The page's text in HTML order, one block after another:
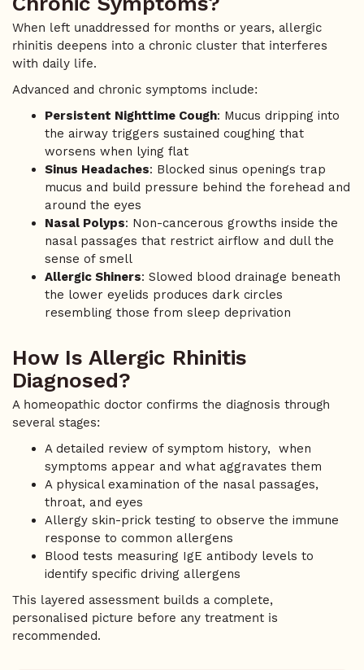
When left unaddressed for months or years, allergic
rhinitis deepens into a chronic cluster that interferes
with daily life.
Advanced and chronic symptoms include:
Persistent Nighttime Cough: Mucus dripping into
the airway triggers sustained coughing that
worsens when lying flat
Sinus Headaches: Blocked sinus openings trap
mucus and build pressure behind the forehead and
around the eyes
Nasal Polyps: Non-cancerous growths inside the
nasal passages that restrict airflow and dull the
sense of smell
Allergic Shiners: Slowed blood drainage beneath
the lower eyelids produces dark circles
resembling those from sleep deprivation
How Is Allergic Rhinitis
Diagnosed?
A homeopathic doctor confirms the diagnosis through
several stages:
A detailed review of symptom history, when
symptoms appear and what aggravates them
A physical examination of the nasal passages,
throat, and eyes
Allergy skin-prick testing to observe the immune
response to common allergens
Blood tests measuring IgE antibody levels to
identify specific driving allergens
This layered assessment builds a complete,
personalised picture before any treatment is
recommended.